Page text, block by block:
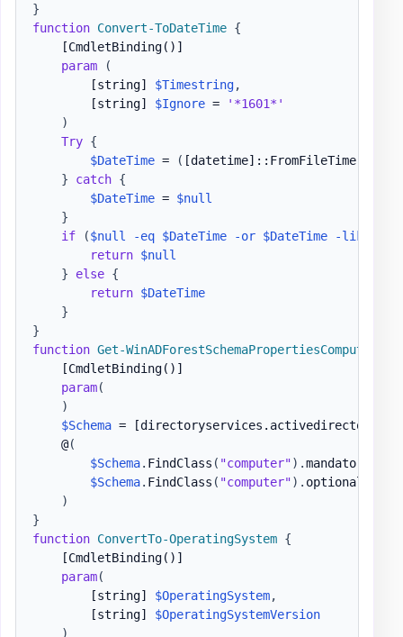
}
function Convert-ToDateTime {
[CmdletBinding()]
param
(
[string]
$Timestring,
[string]
$Ignore =
'*1601*'
)
Try {
$DateTime = ( [datetime] ::FromFileTime(
}
catch {
$DateTime = $null
}
if
($null -eq $DateTime -or $DateTime -like
return $null
}
else {
return $DateTime
}
}
function Get-WinADForestSchemaPropertiesComputers
[CmdletBinding()]
param(
)
$Schema =
    @
(
$Schema. FindClass ( "computer") .
$Schema. FindClass ( "computer") .
)
}
function ConvertTo-OperatingSystem {
[CmdletBinding()]
param(
[string]
$OperatingSystem,
[string]
$OperatingSystemVersion
)